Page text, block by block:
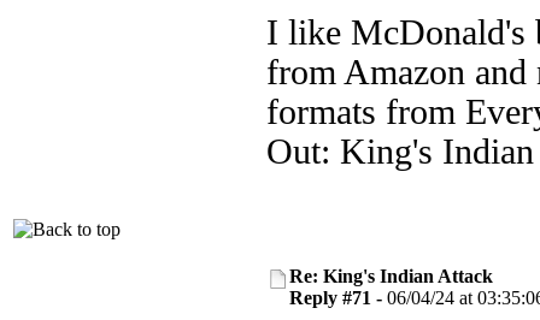
I like McDonald's
from Amazon
formats from
Out: King's
Re: King's Indian Attack
Reply #71 - 06/04/24 at